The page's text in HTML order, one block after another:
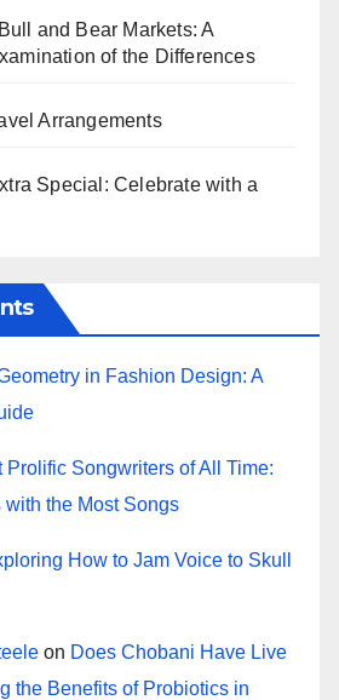
and Bear Markets: A
of the Differences
Arrangements
Special: Celebrate with a
in Fashion Design: A
Prolific Songwriters of All Time:
with the Most Songs
How to Jam Voice to Skull
on Does Chobani Have Live
the Benefits of Probiotics in